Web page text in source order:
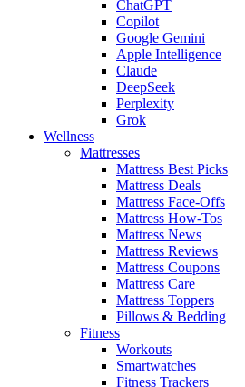
ChatGPT
Copilot
Google Gemini
Apple Intelligence
Claude
DeepSeek
Perplexity
Grok
Wellness
Mattresses
Mattress Best Picks
Mattress Deals
Mattress Face-Offs
Mattress How-Tos
Mattress News
Mattress Reviews
Mattress Coupons
Mattress Care
Mattress Toppers
Pillows & Bedding
Fitness
Workouts
Smartwatches
Fitness Trackers